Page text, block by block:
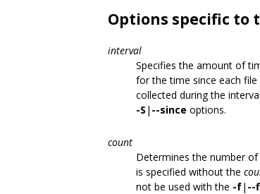
Options specific to
interval
Specifies the amount of
for the time since each
collected during the
-S | --since options.
count
Determines the number
is specified without the
not be used with the -f| --